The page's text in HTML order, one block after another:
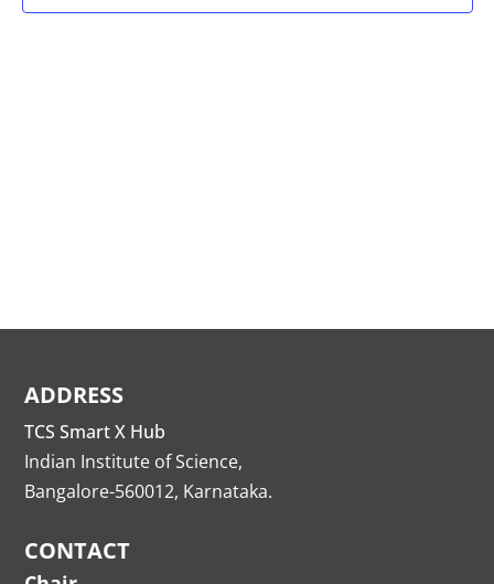
ADDRESS
TCS Smart X Hub
Indian Institute of Science,
Bangalore-560012, Karnataka.
CONTACT